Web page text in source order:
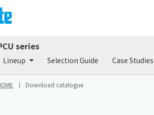
series
Lineup Selection Guide Case Studies
Download catalogue